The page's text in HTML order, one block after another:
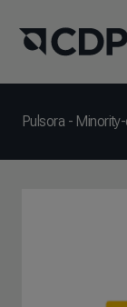
Pulsora -